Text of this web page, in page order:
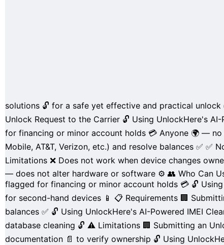
solutions 🔓 for a safe yet effective and practical unlock
Unlock Request to the Carrier 🔓 Using UnlockHere's AI-
for financing or minor account holds 💳 Anyone 🌍 — no
Mobile, AT&T, Verizon, etc.) and resolve balances ✅ ✅
Limitations ❌ Does not work when device changes
— does not alter hardware or software ⚙️ 👥 Who Can
flagged for financing or minor account holds 💳 🔓
for second-hand devices 📱 📋 Requirements 🏢
balances ✅ 🔓 Using UnlockHere's AI-Powered IMEI
database cleaning 🔓 ⚠️ Limitations 🏢 Submitting an
documentation 📄 to verify ownership 🔓 Using